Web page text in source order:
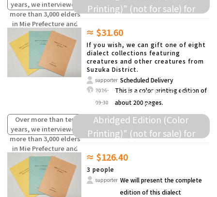
years, we interviewed
more than 3,000 elders
in Mie Prefecture and
compiled the words
(oral traditions) of
children from the past
that are fading away.
Printing)" (not for sale) for
donation to elementary schools
and others.
≈ $31.60
If you wish, we can gift one of eight
dialect collections featuring
creatures and other creatures from
Suzuka District.
supporter Scheduled Delivery
2026-
09-30
This is a color printing edition of
about 200 pages.
Over more than ten
years, we interviewed
more than 3,000 elders
in Mie Prefecture and
compiled the words
(oral traditions) of
children from the past
that are fading away.
We will present this dialect
collection as a "Survey Data
Abridged Edition (Color
Printing)" (not for sale) for
donation to elementary schools
and others.
≈ $126.40
3 people
supporter We will present the complete
edition of this dialect